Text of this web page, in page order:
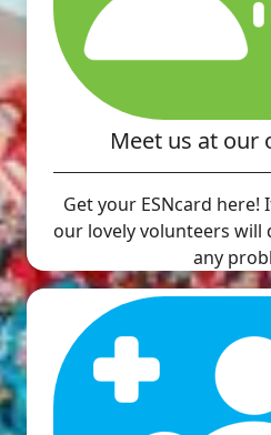
Meet us at our
Get your ESNcard here!
our lovely volunteers will
any